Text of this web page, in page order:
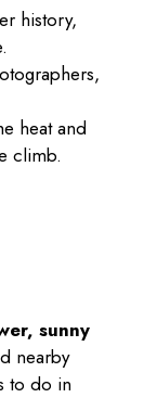
history,
heat and
climb.
sunny
nearby
to do in